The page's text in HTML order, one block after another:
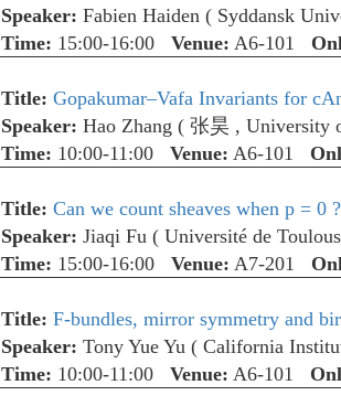
Speaker: Fabien Haiden ( Syddansk
Time: 15:00-16:00 Venue: A6-101
Title: Gopakumar–Vafa Invariants for
Speaker: Hao Zhang ( 张昊 , University
Time: 10:00-11:00 Venue: A6-101
Title: Can we count sheaves when p = 0 ?
Speaker: Jiaqi Fu ( Université de
Time: 15:00-16:00 Venue: A7-201
Title: F-bundles, mirror symmetry and
Speaker: Tony Yue Yu ( California
Time: 10:00-11:00 Venue: A6-101